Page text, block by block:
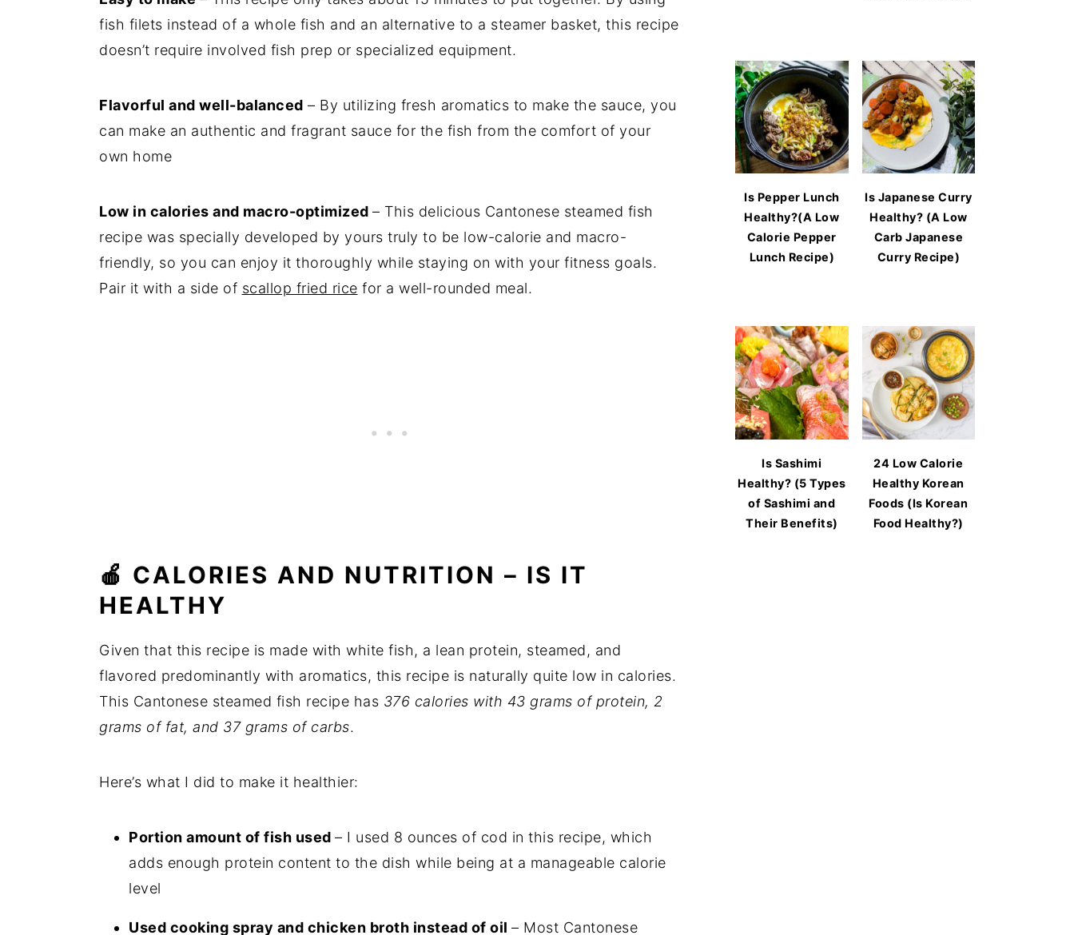
🍳 Recipe
fish filets instead of a whole fish and an alternative to a steamer basket, this recipe
doesn’t require involved fish prep or specialized equipment.
Flavorful and well-balanced – By utilizing fresh aromatics to make the sauce, you
can make an authentic and fragrant sauce for the fish from the comfort of your
own home
Low in calories and macro-optimized – This delicious Cantonese steamed fish
recipe was specially developed by yours truly to be low-calorie and macro-
friendly, so you can enjoy it thoroughly while staying on with your fitness goals.
Pair it with a side of scallop fried rice for a well-rounded meal.
🍎 CALORIES AND NUTRITION – IS IT
HEALTHY
Given that this recipe is made with white fish, a lean protein, steamed, and
flavored predominantly with aromatics, this recipe is naturally quite low in calories.
This Cantonese steamed fish recipe has 376 calories with 43 grams of protein, 2
grams of fat, and 37 grams of carbs.
Here’s what I did to make it healthier:
Portion amount of fish used – I used 8 ounces of cod in this recipe, which
adds enough protein content to the dish while being at a manageable calorie
level
Used cooking spray and chicken broth instead of oil – Most Cantonese
Is Pepper Lunch
Healthy?(A Low
Calorie Pepper
Lunch Recipe)
Is Japanese Curry
Healthy? (A Low
Carb Japanese
Curry Recipe)
Is Sashimi
Healthy? (5 Types
of Sashimi and
Their Benefits)
24 Low Calorie
Healthy Korean
Foods (Is Korean
Food Healthy?)